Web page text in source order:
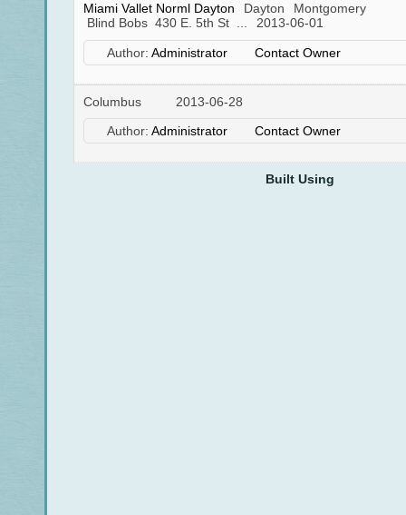
Miami Vallet Norml Dayton Dayton
Montgomery
Blind Bobs 430 E. 5th St ...
2013-06-01
Author: Administrator Contact Owner
Columbus
2013-06-28
Author: Administrator Contact Owner
Built Using